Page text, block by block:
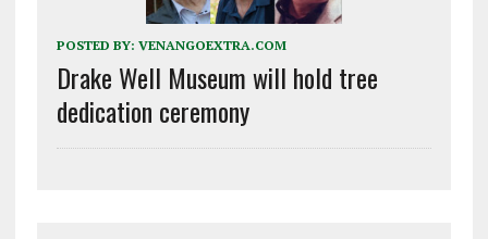
POSTED BY: VENANGOEXTRA.COM
Drake Well Museum will hold tree
dedication ceremony